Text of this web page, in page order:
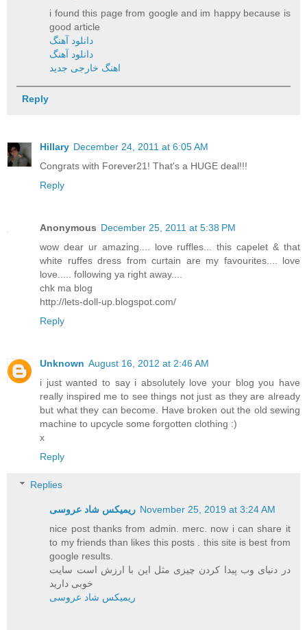
i found this page from google and im happy because is
good article
دانلود آهنگ
دانلود آهنگ
اهنگ خارجی جدید
Reply
Hillary December 24, 2011 at 6:05 AM
Congrats with Forever21! That's a HUGE deal!!!
Reply
Anonymous December 25, 2011 at 5:38 PM
wow dear ur amazing.... love ruffles... this capelet & that
white ruffes dress from curtain are my favourites.... love
love..... following ya right away....
chk ma blog
http://lets-doll-up.blogspot.com/
Reply
Unknown August 16, 2012 at 2:46 AM
i just wanted to say i absolutely love your blog you have
really inspired me to see things not just as they are already
but what they can become. Have broken out the old sewing
machine to upcycle some forgotten clothing :)
x
Reply
Replies
ریمیکس شاد عروسی November 25, 2019 at 3:24 AM
nice post thanks from admin. merc. now i can share it
to my friends than likes this posts . this site is best from
google results.
در دنیای وب پیدا کردن چیزی مثل این با ارزش است سایت
خوبی دارید
ریمیکس شاد عروسی